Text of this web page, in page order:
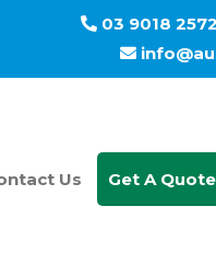
03 9018 2572
Us Get A Quote